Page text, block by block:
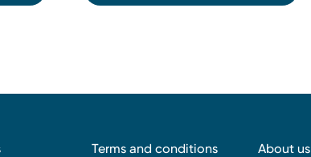
Terms and conditions
About us